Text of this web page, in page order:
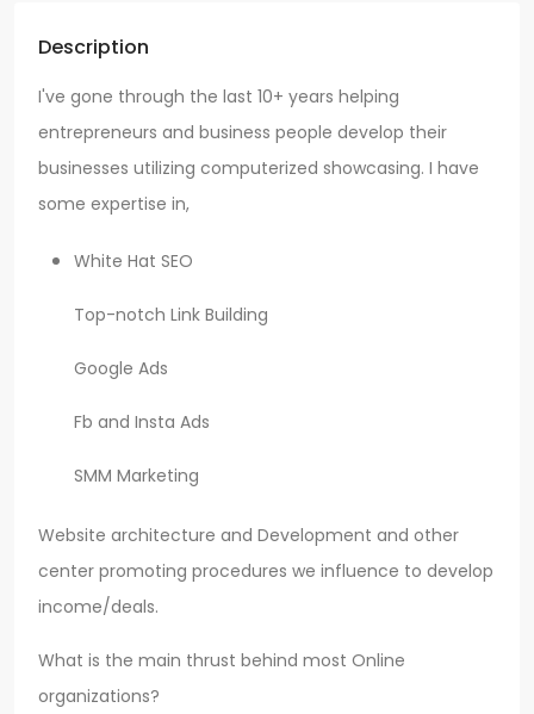
Description
I've gone through the last 10+ years helping
entrepreneurs and business people develop their
businesses utilizing computerized showcasing. I have
some expertise in,
White Hat SEO
Top-notch Link Building
Google Ads
Fb and Insta Ads
SMM Marketing
Website architecture and Development and other
center promoting procedures we influence to develop
income/deals.
What is the main thrust behind most Online
organizations?